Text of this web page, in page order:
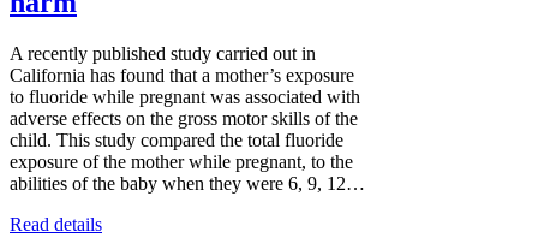
A recently published study carried out in
California has found that a mother’s exposure
to fluoride while pregnant was associated with
adverse effects on the gross motor skills of the
child. This study compared the total fluoride
exposure of the mother while pregnant, to the
abilities of the baby when they were 6, 9, 12…
Read details